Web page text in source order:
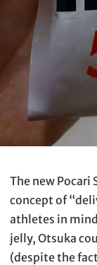
The new Pocari
concept of
athletes in
jelly, Otsuka
(despite the